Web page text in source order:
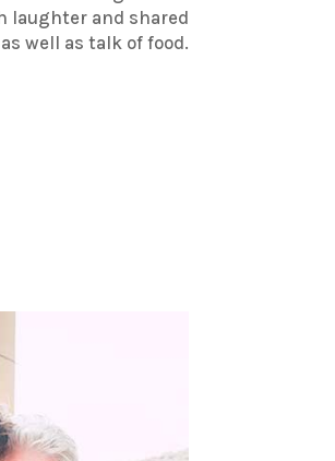
laughter and shared
well as talk of food.